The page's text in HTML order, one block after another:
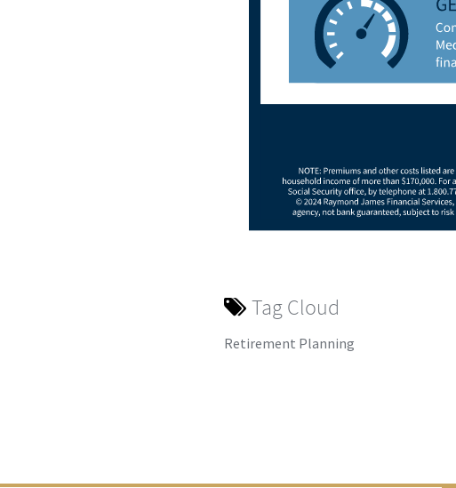
Tag Cloud
Retirement Planning